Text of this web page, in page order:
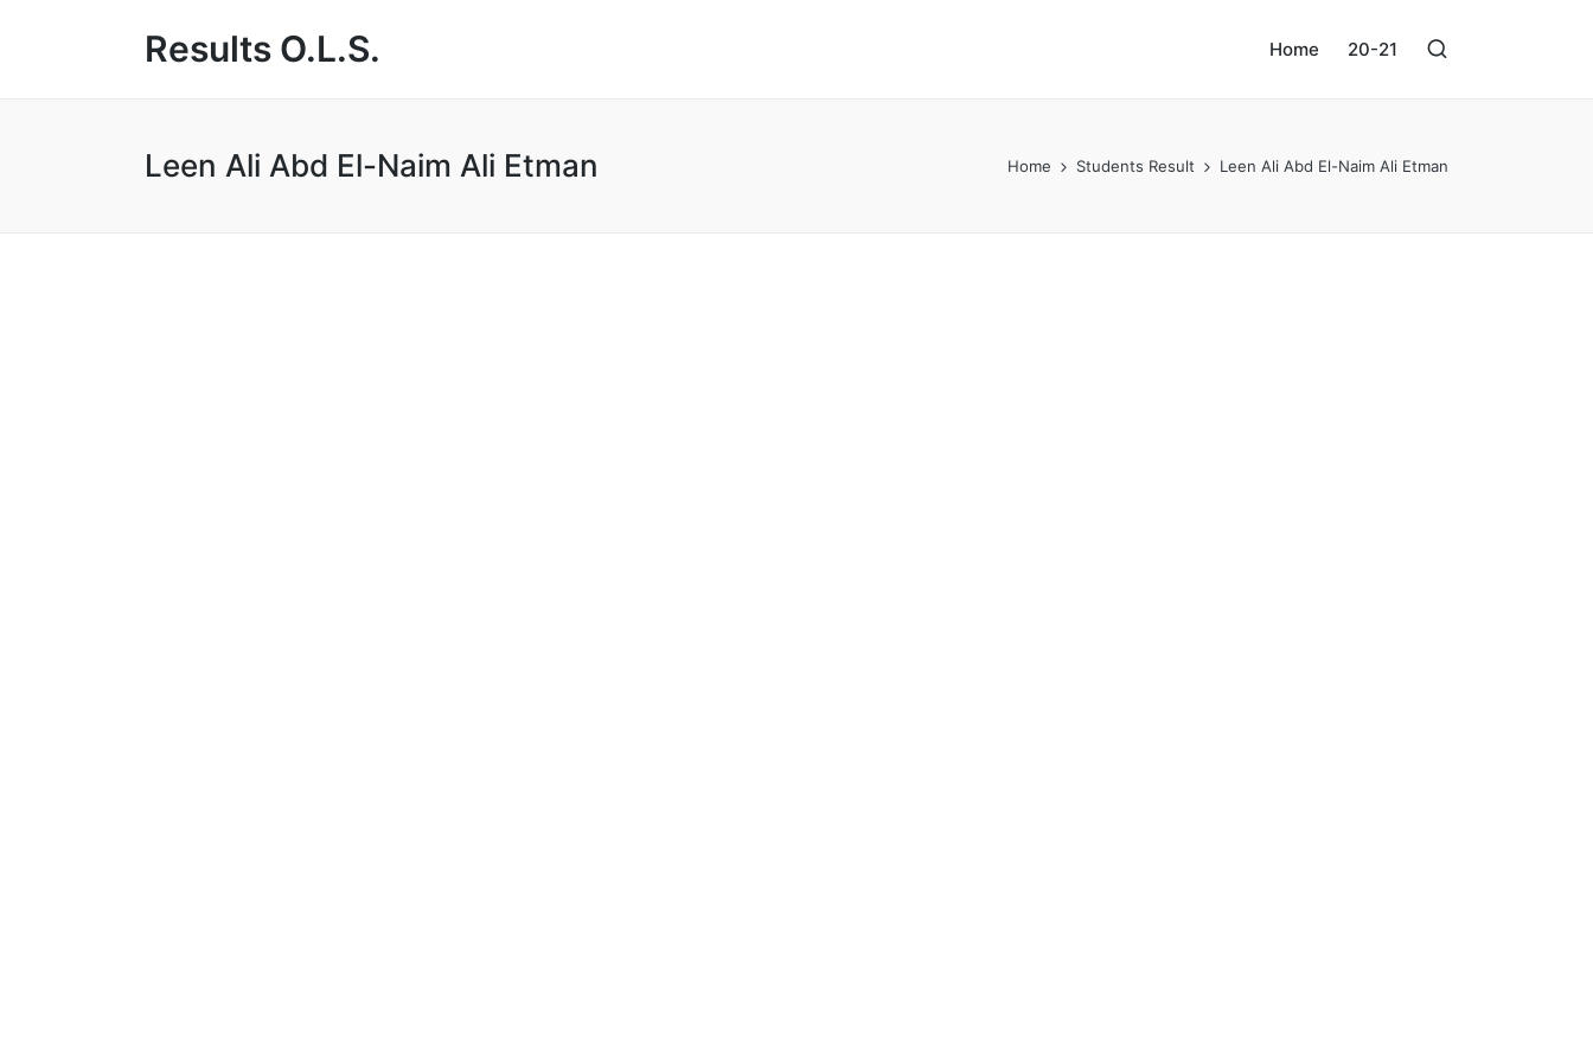
Results O.L.S. Home 20-21
Leen Ali Abd El-Naim Ali Etman Home Students Result Leen Ali Abd El-Naim Ali Etman